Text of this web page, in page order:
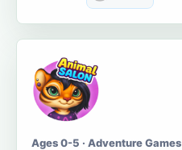
Ages 0-5 · Adventure Games